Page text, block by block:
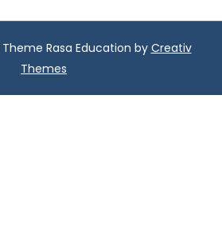
Theme Rasa Education by Creativ
Themes